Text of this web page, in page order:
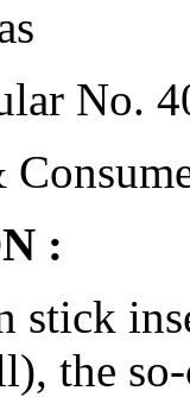
No.
:
stick
the